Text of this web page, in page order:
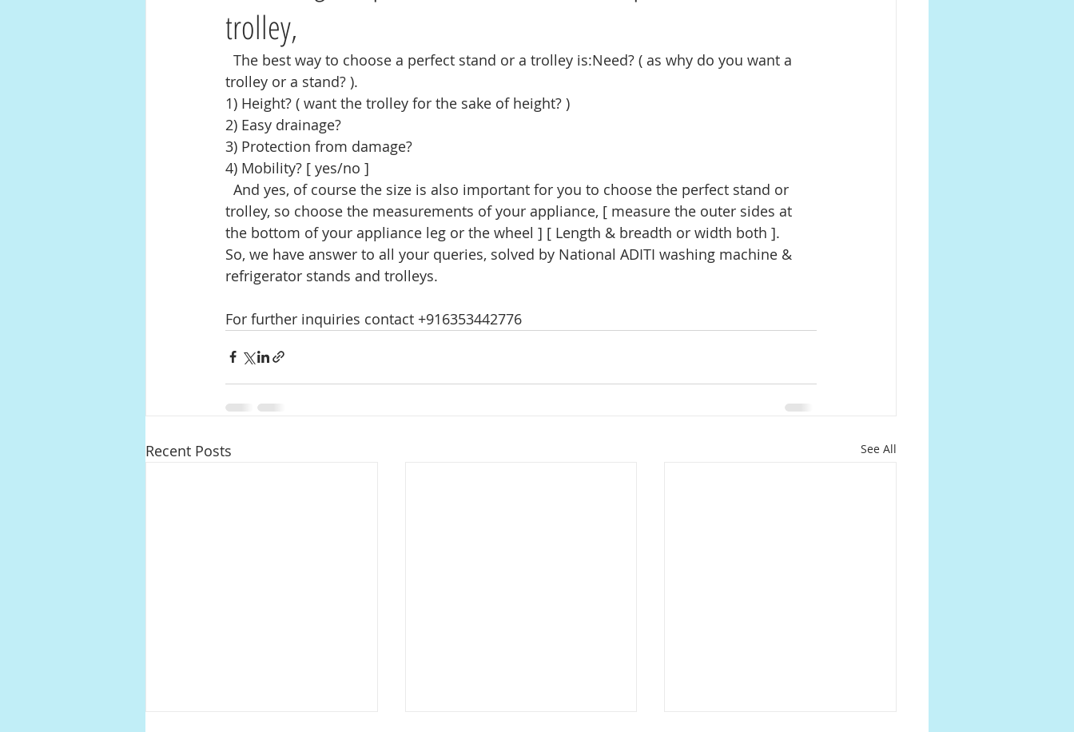
trolley,
trolley or a stand? ).
1) Height? ( want the trolley for the sake of height? )
2) Easy drainage?
3) Protection from damage?
4) Mobility? [ yes/no ]
trolley, so choose the measurements of your appliance, [ measure the outer sides at
the bottom of your appliance leg or the wheel ] [ Length & breadth or width both ].
So, we have answer to all your queries, solved by National ADITI washing machine &
refrigerator stands and trolleys.
For further inquiries contact +916353442776
Recent Posts See All